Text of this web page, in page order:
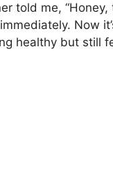
told me,
Now
healthy but still